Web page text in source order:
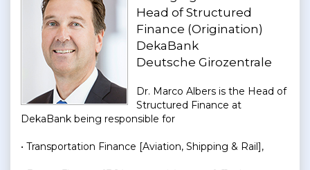
Head of Structured
Finance (Origination)
DekaBank
Deutsche Girozentrale
Dr. Marco Albers is the Head of
Structured Finance at
DekaBank being responsible for
• Transportation Finance [Aviation, Shipping & Rail],